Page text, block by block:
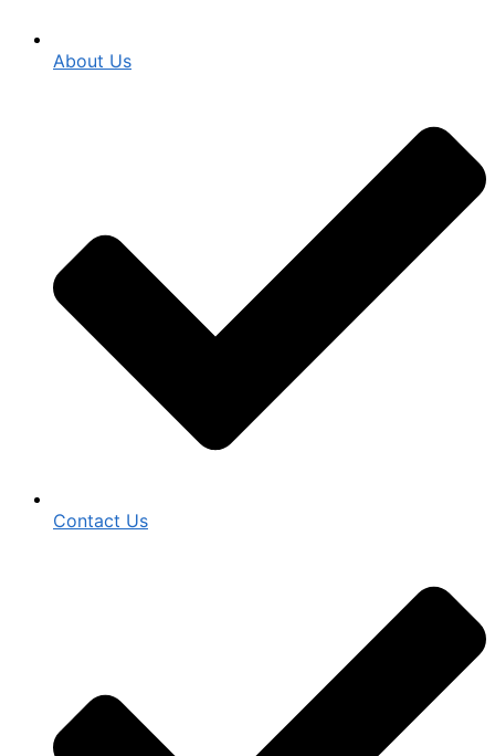
About Us
Contact Us